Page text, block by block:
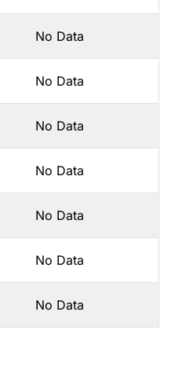
No Data
No Data
No Data
No Data
No Data
No Data
No Data